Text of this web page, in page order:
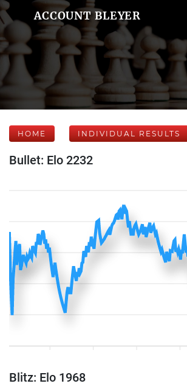
ACCOUNT BLEYER
HOME INDIVIDUAL RESULTS
Bullet: Elo 2232
Blitz: Elo 1968